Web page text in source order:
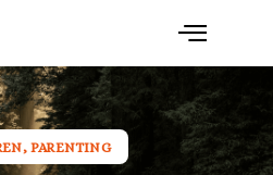
,PARENTING